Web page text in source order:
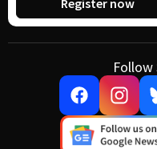
Register now
Follow